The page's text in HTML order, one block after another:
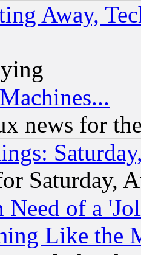
Away,
news for
Saturday,
Need of a
Like the